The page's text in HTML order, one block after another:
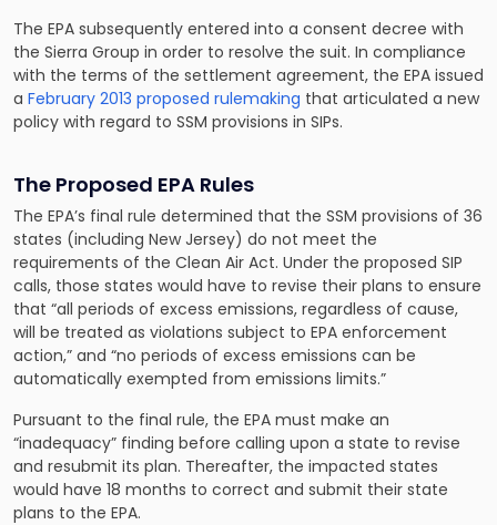
The EPA subsequently entered into a consent decree with
the Sierra Group in order to resolve the suit. In compliance
with the terms of the settlement agreement, the EPA issued
a February 2013 proposed rulemaking that articulated a new
policy with regard to SSM provisions in SIPs.
The Proposed EPA Rules
The EPA’s final rule determined that the SSM provisions of 36
states (including New Jersey) do not meet the
requirements of the Clean Air Act. Under the proposed SIP
calls, those states would have to revise their plans to ensure
that “all periods of excess emissions, regardless of cause,
will be treated as violations subject to EPA enforcement
action,” and “no periods of excess emissions can be
automatically exempted from emissions limits.”
Pursuant to the final rule, the EPA must make an
“inadequacy” finding before calling upon a state to revise
and resubmit its plan. Thereafter, the impacted states
would have 18 months to correct and submit their state
plans to the EPA.